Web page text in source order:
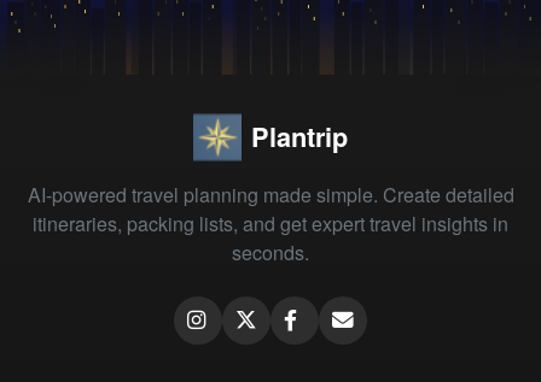
Plantrip
AI-powered travel planning made simple. Create detailed
itineraries, packing lists, and get expert travel insights in
seconds.